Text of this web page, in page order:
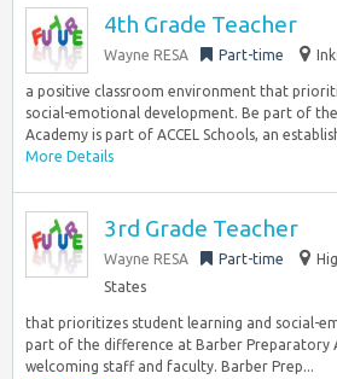
4th Grade Teacher
Wayne RESA Part-time
a positive classroom environment that
social-emotional development. Be part of
Academy is part of ACCEL Schools, an
More Details
3rd Grade Teacher
Wayne RESA Part-time
States
that prioritizes student learning and social-
part of the difference at Barber Preparatory
welcoming staff and faculty. Barber Prep...